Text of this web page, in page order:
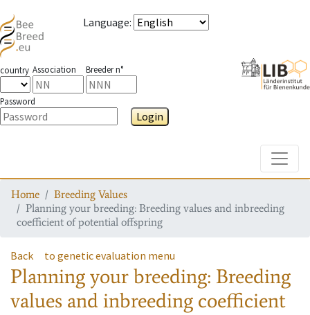
Language:
country Association Breeder n°
Password
Login
Home
Breeding Values
Planning your breeding: Breeding values and inbreeding
coefficient of potential offspring
Back to genetic evaluation menu
Planning your breeding: Breeding
values and inbreeding coefficient